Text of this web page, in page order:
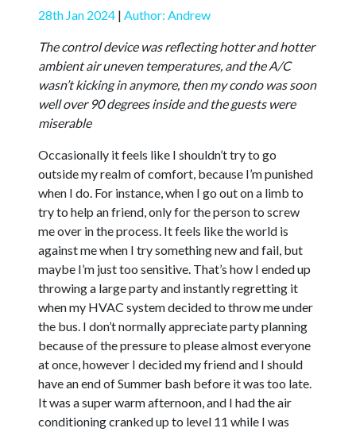
28th Jan 2024 | Author: Andrew
The control device was reflecting hotter and hotter
ambient air uneven temperatures, and the A/C
wasn’t kicking in anymore, then my condo was soon
well over 90 degrees inside and the guests were
miserable
Occasionally it feels like I shouldn’t try to go
outside my realm of comfort, because I’m punished
when I do. For instance, when I go out on a limb to
try to help an friend, only for the person to screw
me over in the process. It feels like the world is
against me when I try something new and fail, but
maybe I’m just too sensitive. That’s how I ended up
throwing a large party and instantly regretting it
when my HVAC system decided to throw me under
the bus. I don’t normally appreciate party planning
because of the pressure to please almost everyone
at once, however I decided my friend and I should
have an end of Summer bash before it was too late.
It was a super warm afternoon, and I had the air
conditioning cranked up to level 11 while I was